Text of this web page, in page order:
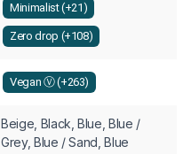
Minimalist (+21)
Zero drop (+108)
Vegan Ⓥ (+263)
Beige, Black, Blue, Blue /
Grey, Blue / Sand, Blue